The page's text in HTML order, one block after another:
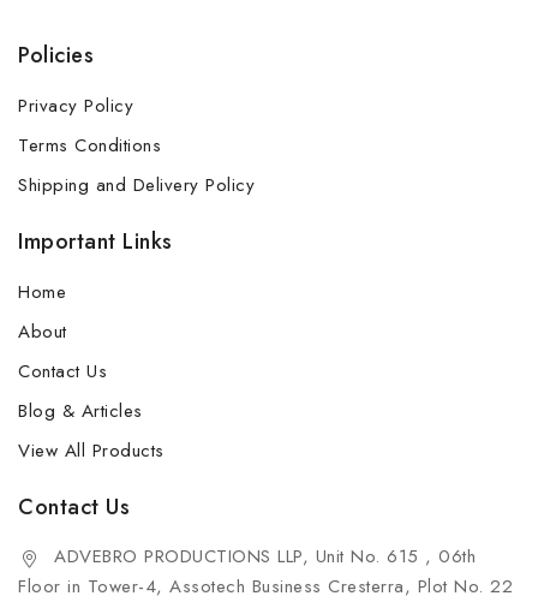
Policies
Privacy Policy
Terms Conditions
Shipping and Delivery Policy
Important Links
Home
About
Contact Us
Blog & Articles
View All Products
Contact Us
ADVEBRO PRODUCTIONS LLP, Unit No. 615 , 06th
Floor in Tower-4, Assotech Business Cresterra, Plot No. 22